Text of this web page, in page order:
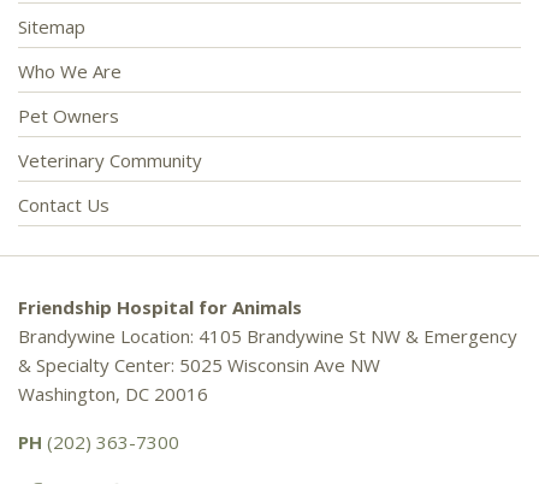
Sitemap
Who We Are
Pet Owners
Veterinary Community
Contact Us
Friendship Hospital for Animals
Brandywine Location: 4105 Brandywine St NW & Emergency
& Specialty Center: 5025 Wisconsin Ave NW
Washington, DC 20016
PH (202) 363-7300